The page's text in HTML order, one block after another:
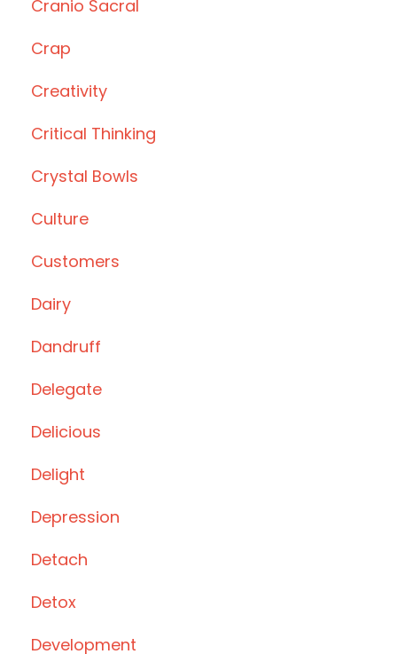
Cranio Sacral
Crap
Creativity
Critical Thinking
Crystal Bowls
Culture
Customers
Dairy
Dandruff
Delegate
Delicious
Delight
Depression
Detach
Detox
Development